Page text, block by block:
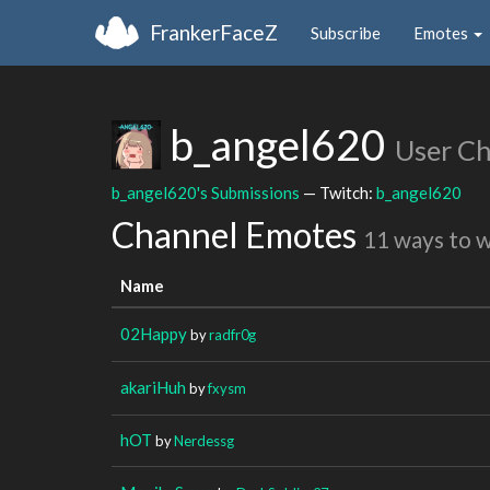
FrankerFaceZ Subscribe Emotes
b_angel620 User
b_angel620's Submissions — Twitch: b_angel620
Channel Emotes 11 ways to
Name
02Happybyradfr0g
akariHuh byfxysm
hOT byNerdessg